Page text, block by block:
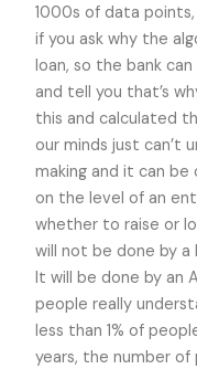
1000s of data
if you ask why the
loan, so the bank
and tell you that’s
this and calculated
our minds just can’t
making and it can be
on the level of an
whether to raise or
will not be done by a
It will be done by an
people really
less than 1% of
years, the number